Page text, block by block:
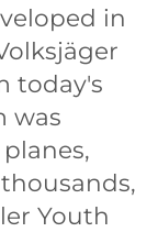
in
today's
was
Youth